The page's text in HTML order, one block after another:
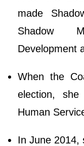
made
Shadow
Development
When the
election,
Human
In June 2014,